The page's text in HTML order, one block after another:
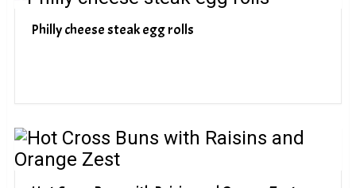
Philly cheese steak egg rolls